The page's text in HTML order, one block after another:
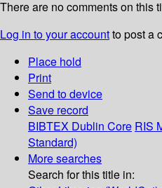
There are no comments on this
Log in to your accountto post a
Place hold
Print
Send to device
Save record
BIBTEX Dublin Core RIS
Standard)
More searches
Search for this title in: